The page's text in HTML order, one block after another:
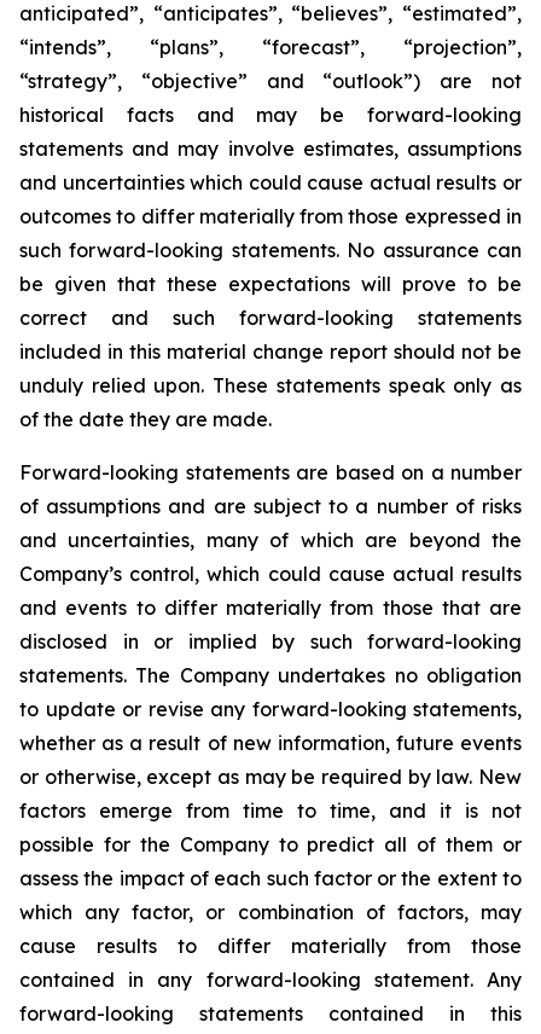
anticipated”, “anticipates”, “believes”, “estimated”,
“intends”, “plans”, “forecast”, “projection”,
“strategy”, “objective” and “outlook”) are not
historical facts and may be forward-looking
statements and may involve estimates, assumptions
and uncertainties which could cause actual results or
outcomes to differ materially from those expressed in
such forward-looking statements. No assurance can
be given that these expectations will prove to be
correct and such forward-looking statements
included in this material change report should not be
unduly relied upon. These statements speak only as
of the date they are made.
Forward-looking statements are based on a number
of assumptions and are subject to a number of risks
and uncertainties, many of which are beyond the
Company’s control, which could cause actual results
and events to differ materially from those that are
disclosed in or implied by such forward-looking
statements. The Company undertakes no obligation
to update or revise any forward-looking statements,
whether as a result of new information, future events
or otherwise, except as may be required by law. New
factors emerge from time to time, and it is not
possible for the Company to predict all of them or
assess the impact of each such factor or the extent to
which any factor, or combination of factors, may
cause results to differ materially from those
contained in any forward-looking statement. Any
forward-looking statements contained in this